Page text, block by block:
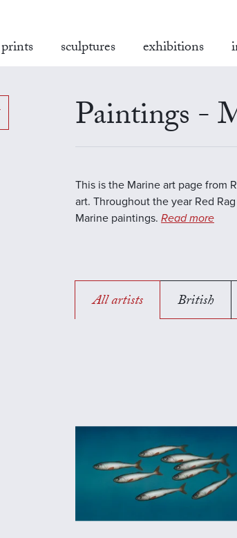
prints sculptures exhibitions
Paintings -
This is the Marine art page from
art. Throughout the year Red
Marine paintings. Read more
All artists British